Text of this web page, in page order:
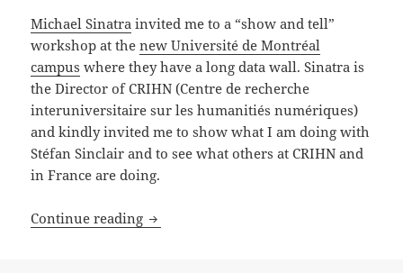
Michael Sinatra invited me to a “show and tell”
workshop at thenew Université de Montréal
campus where they have a long data wall. Sinatra is
the Director of CRIHN (Centre de recherche
interuniversitaire sur les humanitiés numériques)
and kindly invited me to show what I am doing with
Stéfan Sinclair and to see what others at CRIHN and
in France are doing.
Continue reading Show and Tell at CHRIN